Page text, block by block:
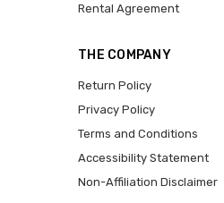
Rental Agreement
THE COMPANY
Return Policy
Privacy Policy
Terms and Conditions
Accessibility Statement
Non-Affiliation Disclaimer